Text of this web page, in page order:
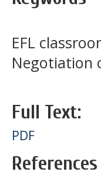
EFL
Negotiation
Full Text:
PDF
References